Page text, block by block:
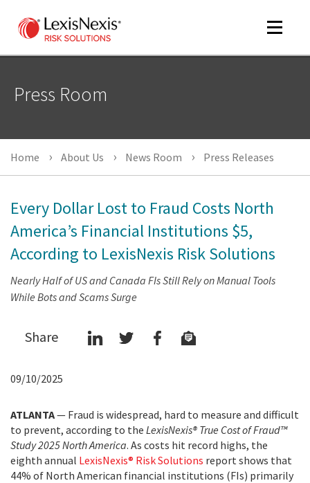
Toggle
Press Room
Home About Us News Room Press Releases
Every Dollar Lost to Fraud Costs North
America’s Financial Institutions $5,
According to LexisNexis Risk Solutions
Nearly Half of US and Canada FIs Still Rely on Manual Tools
While Bots and Scams Surge
Share
09/10/2025
ATLANTA— Fraud is widespread, hard to measure and difficult
to prevent, according to the LexisNexis® True Cost of Fraud™
Study 2025 North America. As costs hit record highs, the
eighth annual LexisNexis® Risk Solutions report shows that
44% of North American financial institutions (FIs) primarily